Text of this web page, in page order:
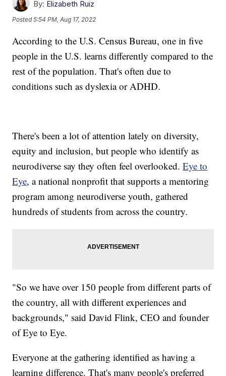
By: Elizabeth Ruiz
Posted5:54 PM, Aug 17, 2022
According to the U.S. Census Bureau, one in five
people in the U.S. learns differently compared to the
rest of the population. That's often due to
conditions such as dyslexia or ADHD.
There's been a lot of attention lately on diversity,
equity and inclusion, but people who identify as
neurodiverse say they often feel overlooked.Eye to
Eye, a national nonprofit that supports a mentoring
program among neurodiverse youth, gathered
hundreds of students from across the country.
"So we have over 150 people from different parts of
the country, all with different experiences and
backgrounds," said David Flink, CEO and founder
of Eye to Eye.
Everyone at the gathering identified as having a
learning difference. That's many people's preferred